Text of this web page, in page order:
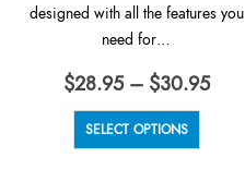
designed with all the features you
need for…
$28.95 – $30.95Price
SELECT OPTIONS
This product has multiple variants. The options may be chosen on the product page